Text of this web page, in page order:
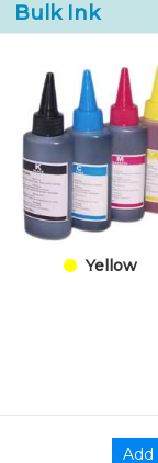
Bulk Ink
Yellow